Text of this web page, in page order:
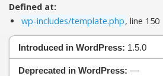
Defined at:
wp-includes/template.php, line 150
Introduced in WordPress: 1.5.0
Deprecated in WordPress: —